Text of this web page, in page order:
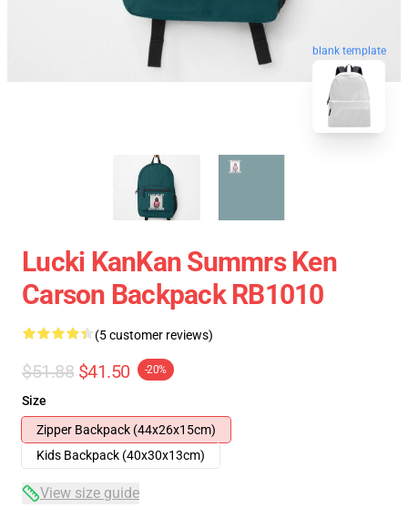
blank template
Lucki KanKan Summrs Ken
Carson Backpack RB1010
(5 customer reviews)
$51.88 $41.50 -20%
Size
Zipper Backpack (44x26x15cm)
Kids Backpack (40x30x13cm)
View size guide